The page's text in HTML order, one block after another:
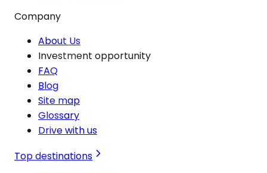
Company
About Us
Investment opportunity
FAQ
Blog
Site map
Glossary
Drive with us
Top destinations